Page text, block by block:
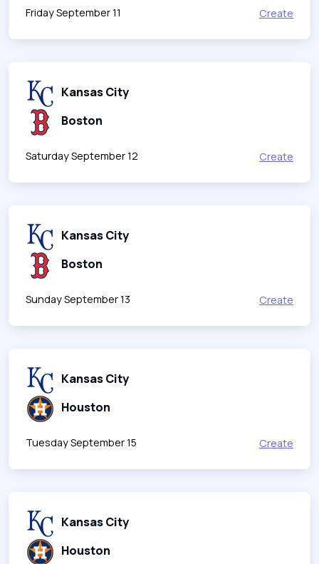
Friday September 11 Create
Kansas City
Boston
Saturday September 12 Create
Kansas City
Boston
Sunday September 13 Create
Kansas City
Houston
Tuesday September 15 Create
Kansas City
Houston